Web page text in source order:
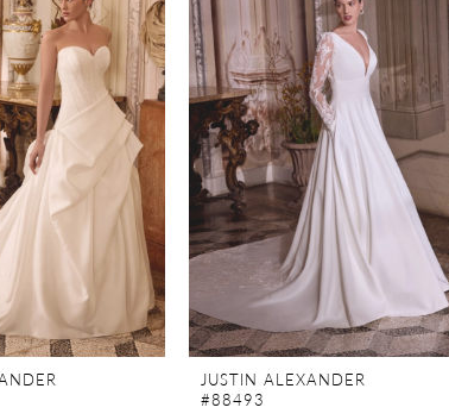
JUSTIN ALEXANDER
#88493